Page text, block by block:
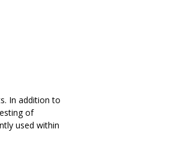
In addition to
of
used within